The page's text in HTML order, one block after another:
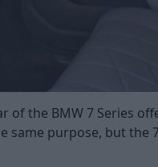
the BMW 7 Series
same purpose, but the